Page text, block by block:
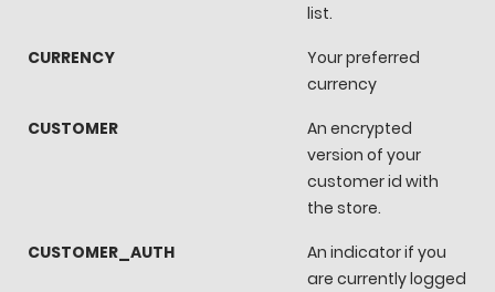
list.
CURRENCY
Your preferred
currency
CUSTOMER
An encrypted
version of your
customer id with
the store.
CUSTOMER_AUTH
An indicator if you
are currently logged